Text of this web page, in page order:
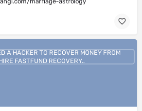
A HACKER TO RECOVER MONEY FROM
FASTFUND RECOVERY..